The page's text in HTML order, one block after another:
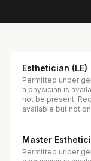
Esthetician (LE)
Permitted under
a physician is
not be present.
available but not
Master
Permitted under